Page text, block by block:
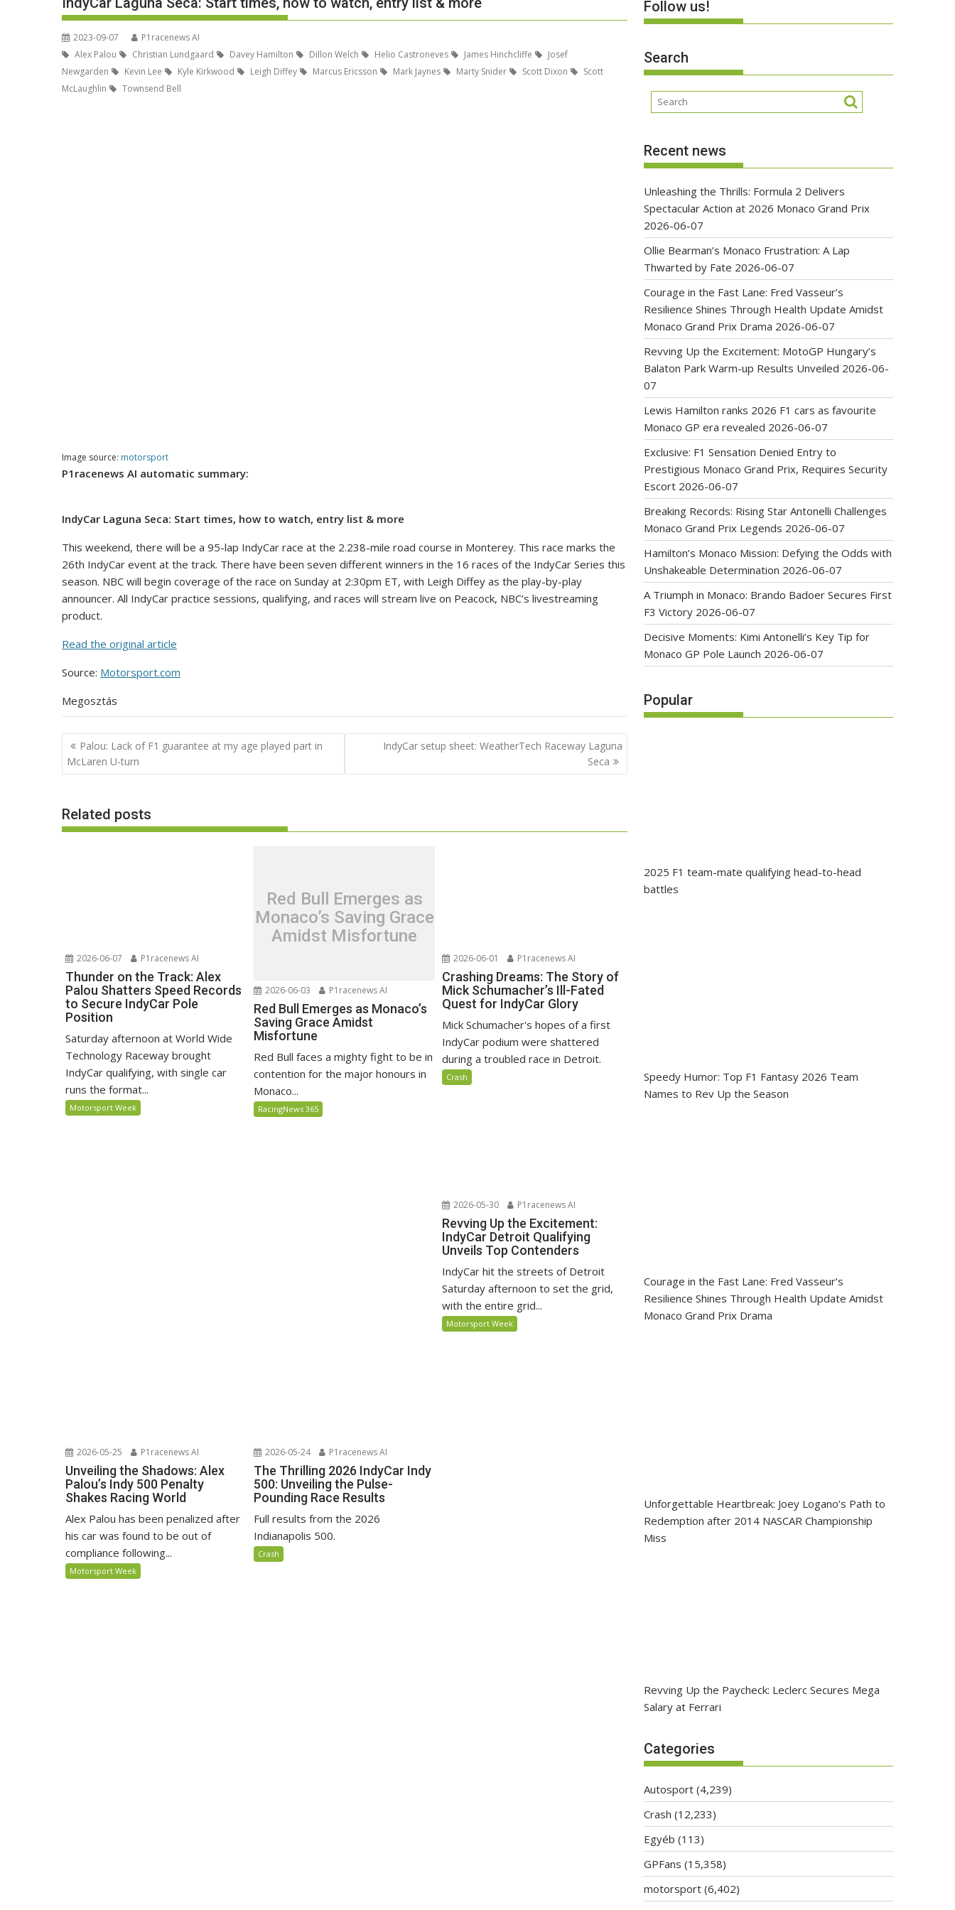
2023-09-07
P1racenews AI
Alex Palou
Christian Lundgaard Davey Hamilton Dillon Welch Helio Castroneves James Hinchcliffe
Josef
Newgarden
Kevin Lee Kyle Kirkwood Leigh Diffey Marcus Ericsson Mark Jaynes Marty Snider Scott Dixon
Scott
McLaughlin
Townsend Bell
Image source: motorsport
P1racenews AI automatic summary:
IndyCar Laguna Seca: Start times, how to watch, entry list & more
This weekend, there will be a 95-lap IndyCar race at the 2.238-mile road course in Monterey. This race marks the
26th IndyCar event at the track. There have been seven different winners in the 16 races of the IndyCar Series this
season. NBC will begin coverage of the race on Sunday at 2:30pm ET, with Leigh Diffey as the play-by-play
announcer. All IndyCar practice sessions, qualifying, and races will stream live on Peacock, NBC’s livestreaming
product.
Read the original article
Source: Motorsport.com
Megosztás
Post
navigation
Palou: Lack of F1 guarantee at my age played part in
McLaren U-turn
IndyCar setup sheet: WeatherTech Raceway Laguna
Seca
Related posts
2026-06-07 P1racenews AI
Thunder on the Track: Alex
Palou Shatters Speed Records
to Secure IndyCar Pole
Position
Saturday afternoon at World Wide
Technology Raceway brought
IndyCar qualifying, with single car
runs the format...
Motorsport Week
Red Bull Emerges as
Monaco’s Saving Grace
Amidst Misfortune
2026-06-03 P1racenews AI
Red Bull Emerges as Monaco’s
Saving Grace Amidst
Misfortune
Red Bull faces a mighty fight to be in
contention for the major honours in
Monaco...
RacingNews 365
2026-06-01 P1racenews AI
Crashing Dreams: The Story of
Mick Schumacher’s Ill-Fated
Quest for IndyCar Glory
Mick Schumacher's hopes of a first
IndyCar podium were shattered
during a troubled race in Detroit.
Crash
2026-05-30 P1racenews AI
Revving Up the Excitement:
IndyCar Detroit Qualifying
Unveils Top Contenders
IndyCar hit the streets of Detroit
Saturday afternoon to set the grid,
with the entire grid...
Motorsport Week
2026-05-25 P1racenews AI
Unveiling the Shadows: Alex
Palou’s Indy 500 Penalty
Shakes Racing World
Alex Palou has been penalized after
his car was found to be out of
compliance following...
Motorsport Week
2026-05-24 P1racenews AI
The Thrilling 2026 IndyCar Indy
500: Unveiling the Pulse-
Pounding Race Results
Full results from the 2026
Indianapolis 500.
Crash
Follow us!
Search
Recent news
Unleashing the Thrills: Formula 2 Delivers
Spectacular Action at 2026 Monaco Grand Prix
2026-06-07
Ollie Bearman’s Monaco Frustration: A Lap
Thwarted by Fate 2026-06-07
Courage in the Fast Lane: Fred Vasseur’s
Resilience Shines Through Health Update Amidst
Monaco Grand Prix Drama 2026-06-07
Revving Up the Excitement: MotoGP Hungary’s
Balaton Park Warm-up Results Unveiled 2026-06-
07
Lewis Hamilton ranks 2026 F1 cars as favourite
Monaco GP era revealed 2026-06-07
Exclusive: F1 Sensation Denied Entry to
Prestigious Monaco Grand Prix, Requires Security
Escort 2026-06-07
Breaking Records: Rising Star Antonelli Challenges
Monaco Grand Prix Legends 2026-06-07
Hamilton’s Monaco Mission: Defying the Odds with
Unshakeable Determination 2026-06-07
A Triumph in Monaco: Brando Badoer Secures First
F3 Victory 2026-06-07
Decisive Moments: Kimi Antonelli’s Key Tip for
Monaco GP Pole Launch 2026-06-07
Popular
2025 F1 team-mate qualifying head-to-head
battles
Speedy Humor: Top F1 Fantasy 2026 Team
Names to Rev Up the Season
Courage in the Fast Lane: Fred Vasseur’s
Resilience Shines Through Health Update Amidst
Monaco Grand Prix Drama
Unforgettable Heartbreak: Joey Logano’s Path to
Redemption after 2014 NASCAR Championship
Miss
Revving Up the Paycheck: Leclerc Secures Mega
Salary at Ferrari
Categories
Autosport (4,239)
Crash (12,233)
Egyéb (113)
GPFans (15,358)
motorsport (6,402)